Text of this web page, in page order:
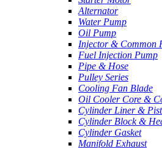
Alternator
Water Pump
Oil Pump
Injector & Common
Fuel Injection Pump
Pipe & Hose
Pulley Series
Cooling Fan Blade
Oil Cooler Core &
Cylinder Liner &
Cylinder Block &
Cylinder Gasket
Manifold Exhaust